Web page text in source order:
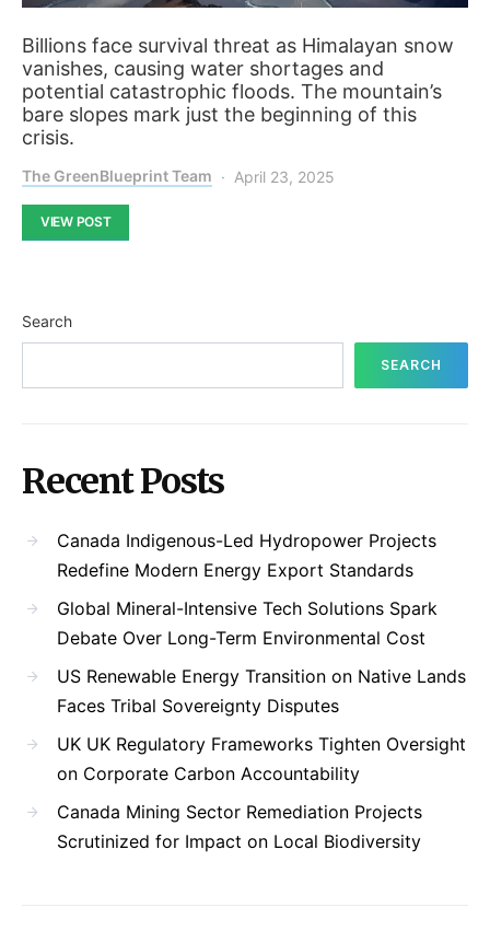
Billions face survival threat as Himalayan snow
vanishes, causing water shortages and
potential catastrophic floods. The mountain’s
bare slopes mark just the beginning of this
crisis.
The GreenBlueprint Team April 23, 2025
VIEW POST
Search
SEARCH
Recent Posts
Canada Indigenous-Led Hydropower Projects
Redefine Modern Energy Export Standards
Global Mineral-Intensive Tech Solutions Spark
Debate Over Long-Term Environmental Cost
US Renewable Energy Transition on Native Lands
Faces Tribal Sovereignty Disputes
UK UK Regulatory Frameworks Tighten Oversight
on Corporate Carbon Accountability
Canada Mining Sector Remediation Projects
Scrutinized for Impact on Local Biodiversity